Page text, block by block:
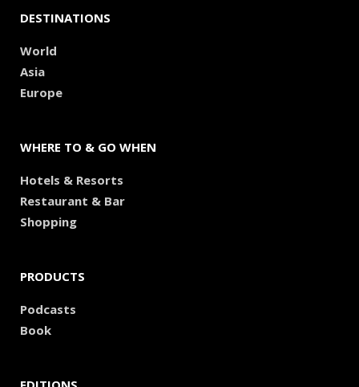
DESTINATIONS
World
Asia
Europe
WHERE TO & GO WHEN
Hotels & Resorts
Restaurant & Bar
Shopping
PRODUCTS
Podcasts
Book